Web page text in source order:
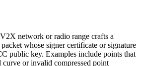
network or radio range crafts a
whose signer certificate or signature
public key. Examples include points that
curve or invalid compressed point